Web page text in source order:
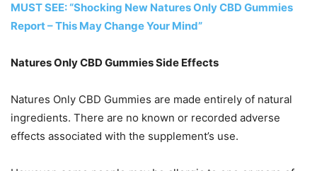
MUST SEE: “Shocking New Natures Only CBD Gummies
Report – This May Change Your Mind”
Natures Only CBD Gummies Side Effects
Natures Only CBD Gummies are made entirely of natural
ingredients. There are no known or recorded adverse
effects associated with the supplement’s use.